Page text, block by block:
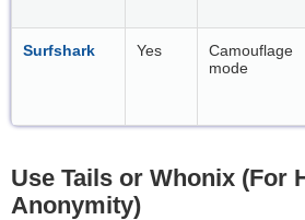
Surfshark Yes
Camouflage
mode
Use Tails or Whonix (For
Anonymity)